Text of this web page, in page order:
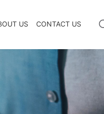
US CONTACT US